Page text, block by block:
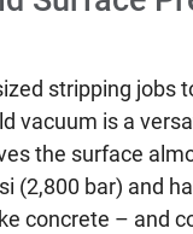
stripping jobs
vacuum is a
the surface
(2,800 bar) and
concrete – and